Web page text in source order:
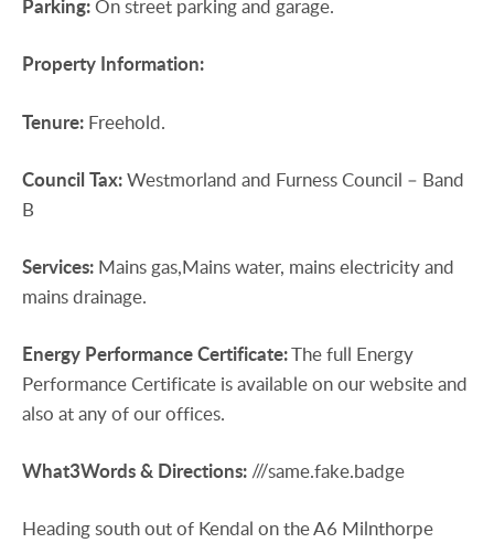
Parking:On street parking and garage.
Property Information:
Tenure: Freehold.
CouncilTax:Westmorland and Furness Council – Band
B
Services: Mains gas,Mains water, mains electricity and
mains drainage.
Energy PerformanceCertificate:The full Energy
Performance Certificate is available on our website and
also at any of our offices.
What3Words& Directions: ///same.fake.badge
Heading south out of Kendal on the A6 Milnthorpe